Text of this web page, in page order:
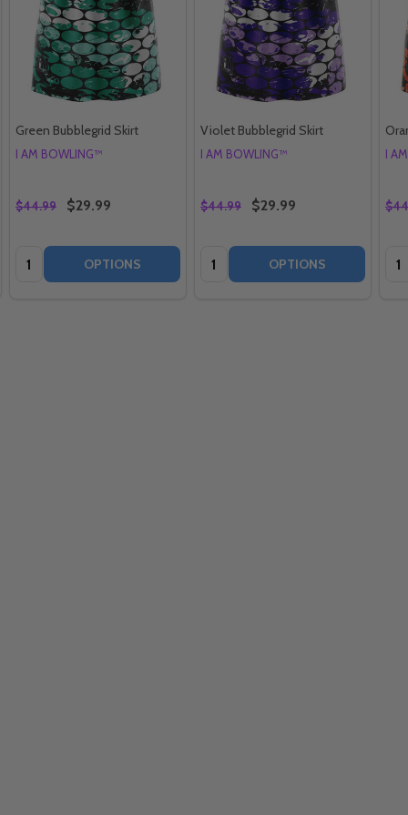
Green Bubblegrid Skirt
I AM BOWLING™
$44.99 $29.99
Quantity: OPTIONS
Violet Bubblegrid Skirt
I AM BOWLING™
$44.99 $29.99
Quantity: OPTIONS
I